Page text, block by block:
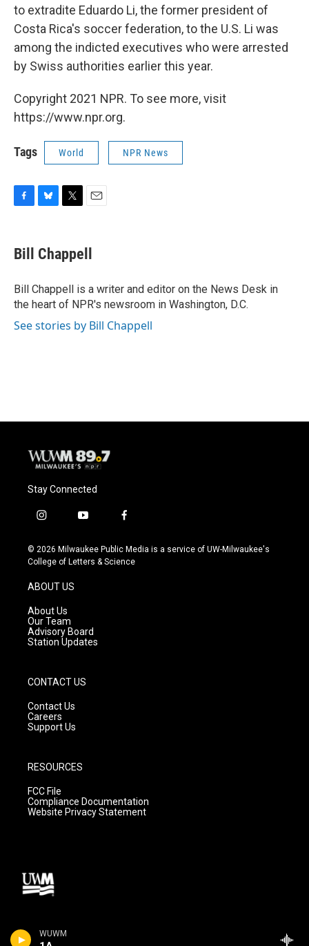
WUWM
to extradite Eduardo Li, the former president of
Costa Rica's soccer federation, to the U.S. Li was
among the indicted executives who were arrested
by Swiss authorities earlier this year.
Copyright 2021 NPR. To see more, visit
https://www.npr.org.
Tags World NPR News
e
b
o
k
e
s
y
t
t
r
i
l
Bill Chappell
Bill Chappell is a writer and editor on the News Desk in
the heart of NPR's newsroom in Washington, D.C.
See stories by Bill Chappell
Stay Connected
i
s
t
g
r
a
m
y
u
t
f
c
e
© 2026 Milwaukee Public Media is a service of UW-Milwaukee's
College of Letters & Science
ABOUT US
About Us
Our Team
Advisory Board
Station Updates
CONTACT US
Contact Us
Careers
Support Us
RESOURCES
FCC File
Compliance Documentation
Website Privacy Statement